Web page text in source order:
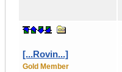
[...Rovin...]
Gold Member